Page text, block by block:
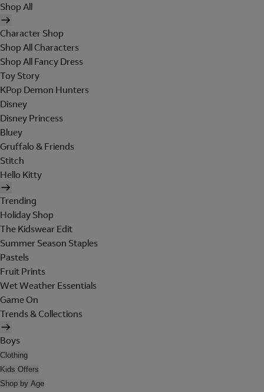
Shop All
Character Shop
Shop All Characters
Shop All Fancy Dress
Toy Story
KPop Demon Hunters
Disney
Disney Princess
Bluey
Gruffalo & Friends
Stitch
Hello Kitty
Trending
Holiday Shop
The Kidswear Edit
Summer Season Staples
Pastels
Fruit Prints
Wet Weather Essentials
Game On
Trends & Collections
Boys
Clothing
Kids Offers
Shop by Age